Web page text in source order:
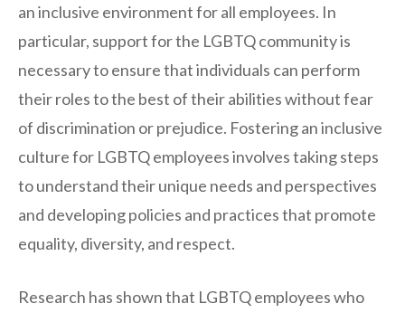
an inclusive environment for all employees. In
particular, support for the LGBTQ community is
necessary to ensure that individuals can perform
their roles to the best of their abilities without fear
of discrimination or prejudice. Fostering an inclusive
culture for LGBTQ employees involves taking steps
to understand their unique needs and perspectives
and developing policies and practices that promote
equality, diversity, and respect.
Research has shown that LGBTQ employees who